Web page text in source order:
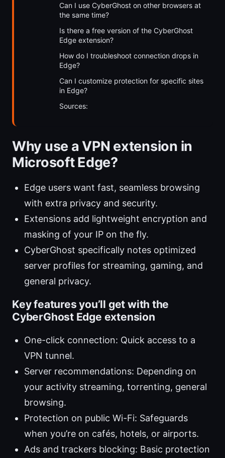
Can I use CyberGhost on other browsers at
the same time?
Is there a free version of the CyberGhost
Edge extension?
How do I troubleshoot connection drops in
Edge?
Can I customize protection for specific sites
in Edge?
Sources:
Why use a VPN extension in
Microsoft Edge?
Edge users want fast, seamless browsing
with extra privacy and security.
Extensions add lightweight encryption and
masking of your IP on the fly.
CyberGhost specifically notes optimized
server profiles for streaming, gaming, and
general privacy.
Key features you’ll get with the
CyberGhost Edge extension
One-click connection: Quick access to a
VPN tunnel.
Server recommendations: Depending on
your activity streaming, torrenting, general
browsing.
Protection on public Wi-Fi: Safeguards
when you’re on cafés, hotels, or airports.
Ads and trackers blocking: Basic protection